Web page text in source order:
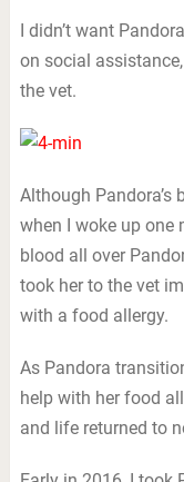
I didn’t want
on social
the vet.
Although
when I woke up one
blood all over
took her to the vet
with a food allergy.
As Pandora
help with her food
and life returned to